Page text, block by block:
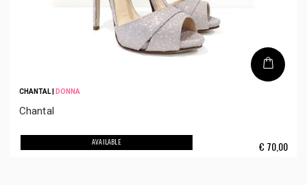
CHANTAL DONNA
Chantal
€ 70,00
AVAILABLE